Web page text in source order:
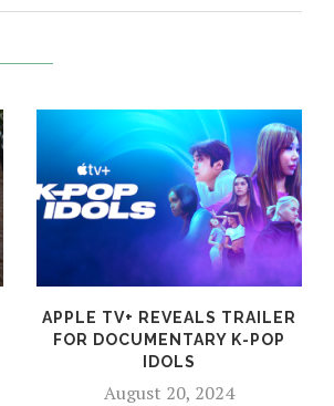
APPLE TV+ REVEALS TRAILER
FOR DOCUMENTARY K-POP
IDOLS
August 20, 2024